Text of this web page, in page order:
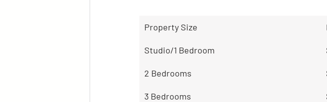
Property Size
Studio/1 Bedroom
2 Bedrooms
3 Bedrooms